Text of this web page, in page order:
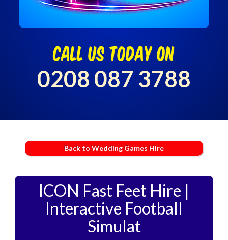
call us today on
0208 087 3788
Back to Wedding Games Hire
ICON Fast Feet Hire |
Interactive Football
Simulat